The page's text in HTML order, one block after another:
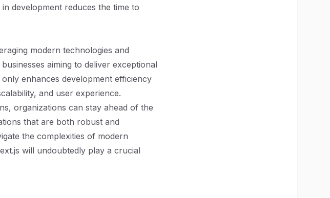
development reduces the time to
modern technologies and
aiming to deliver exceptional
enhances development efficiency
and user experience.
organizations can stay ahead of the
that are both robust and
the complexities of modern
will undoubtedly play a crucial